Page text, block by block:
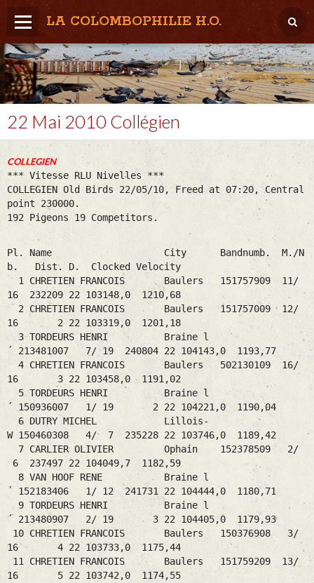
LA COLOMBOPHILIE H.O.
Home
Météo / Het weer
Lâcher / Los
Result. clubs, Provincial, (Inter)National
RFCB / KBDB
22 Mai 2010 Collégien
COLLEGIEN
*** Vitesse RLU Nivelles ***
COLLEGIEN Old Birds 22/05/10, Freed at 07:20, Central
point 230000.
192 Pigeons 19 Competitors.
Pl. Name City Bandnumb. M./N
b. Dist. D. Clocked Velocity
1 CHRETIEN FRANCOIS Baulers 151757909 11/
16 232209 22 103148,0 1210,68
2 CHRETIEN FRANCOIS Baulers 151757009 12/
16 2 22 103319,0 1201,18
3 TORDEURS HENRI Braine l
´ 213481007 7/ 19 240804 22 104143,0 1193,77
4 CHRETIEN FRANCOIS Baulers 502130109 16/
16 3 22 103458,0 1191,02
5 TORDEURS HENRI Braine l
´ 150936007 1/ 19 2 22 104221,0 1190,04
6 DUTRY MICHEL Lillois-
W 150460308 4/ 7 235228 22 103746,0 1189,42
7 CARLIER OLIVIER Ophain 152378509 2/
6 237497 22 104049,7 1182,59
8 VAN HOOF RENE Braine l
´ 152183406 1/ 12 241731 22 104444,0 1180,71
9 TORDEURS HENRI Braine l
´ 213480907 2/ 19 3 22 104405,0 1179,93
10 CHRETIEN FRANCOIS Baulers 150376908 3/
16 4 22 103733,0 1175,44
11 CHRETIEN FRANCOIS Baulers 151759209 13/
16 5 22 103742,0 1174,55